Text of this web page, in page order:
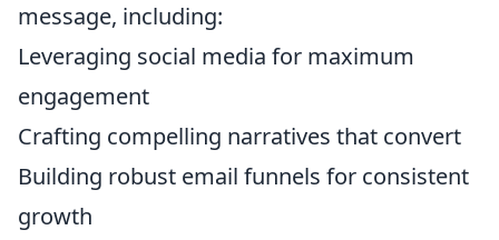
message, including:
Leveraging social media for maximum
engagement
Crafting compelling narratives that convert
Building robust email funnels for consistent
growth